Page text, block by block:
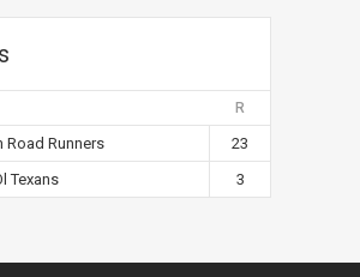
R
Road Runners
23
Texans
3